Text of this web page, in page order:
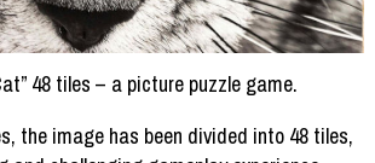
48 tiles – a picture puzzle game.
the image has been divided into 48 tiles,